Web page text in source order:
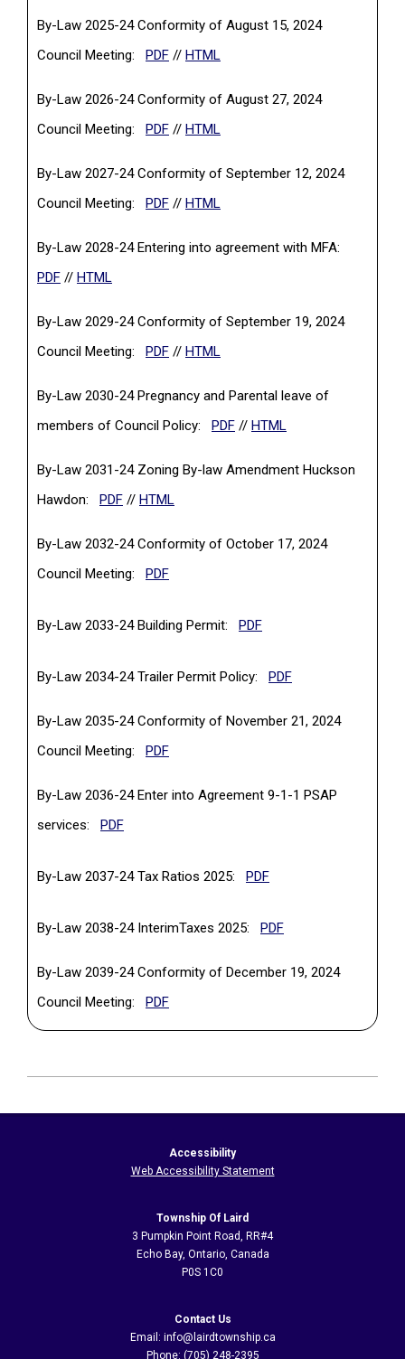
By-Law 2025-24 Conformity of August 15, 2024
Council Meeting: PDF(PDF, opens in a new tab)
// HTML
By-Law 2026-24 Conformity of August 27, 2024
Council Meeting: PDF(PDF, opens in a new tab)
// HTML
By-Law 2027-24 Conformity of September 12, 2024
Council Meeting: PDF(PDF, opens in a new tab)
// HTML
By-Law 2028-24 Entering into agreement with MFA:
PDF(PDF, opens in a new tab)
// HTML
By-Law 2029-24 Conformity of September 19, 2024
Council Meeting: PDF(PDF, opens in a new tab)
// HTML
By-Law 2030-24 Pregnancy and Parental leave of
members of Council Policy: PDF(PDF, opens in a new tab)
// HTML
By-Law 2031-24 Zoning By-law Amendment Huckson
Hawdon: PDF(PDF, opens in a new tab)
// HTML
By-Law 2032-24 Conformity of October 17, 2024
Council Meeting: PDF(PDF, opens in a new tab)
By-Law 2033-24 Building Permit: PDF(PDF, opens in a new
By-Law 2034-24 Trailer Permit Policy: PDF(PDF, opens in a
By-Law 2035-24 Conformity of November 21, 2024
Council Meeting: PDF(PDF, opens in a new tab)
By-Law 2036-24 Enter into Agreement 9-1-1 PSAP
services: PDF(PDF, opens in a new tab)
By-Law 2037-24 Tax Ratios 2025: PDF(PDF, opens in a new
By-Law 2038-24 InterimTaxes 2025: PDF(PDF, opens in a
By-Law 2039-24 Conformity of December 19, 2024
Council Meeting: PDF(PDF, opens in a new tab)
06-
Accessibility
Web Accessibility Statement
Township Of Laird
3 Pumpkin Point Road, RR#4
Echo Bay, Ontario, Canada
P0S 1C0
Contact Us
Email: info@lairdtownship.ca
Phone: (705) 248-2395